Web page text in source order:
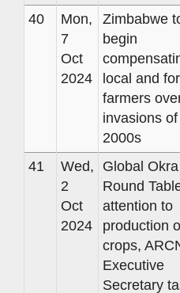
40
Mon,
7
Oct
2024
Zimbabwe
begin
local and
farmers
invasions
2000s
41
Wed,
2
Oct
2024
Global Okra
Round
attention to
production
crops,
Executive
Secretary